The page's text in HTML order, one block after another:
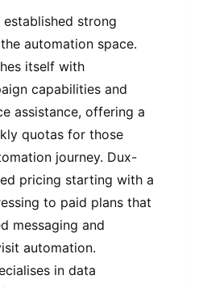
strong
automation space.
itself with
capabilities and
assistance, offering a
quotas for those
journey. Dux-
pricing starting with a
to paid plans that
messaging and
automation.
in data